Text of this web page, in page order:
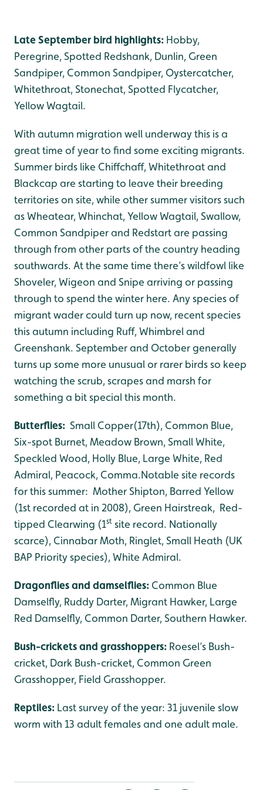
Late September bird highlights: Hobby,
Peregrine, Spotted Redshank, Dunlin, Green
Sandpiper, Common Sandpiper, Oystercatcher,
Whitethroat, Stonechat, Spotted Flycatcher,
Yellow Wagtail.
With autumn migration well underway this is a
great time of year to find some exciting migrants.
Summer birds like Chiffchaff, Whitethroat and
Blackcap are starting to leave their breeding
territories on site, while other summer visitors such
as Wheatear, Whinchat, Yellow Wagtail, Swallow,
Common Sandpiper and Redstart are passing
through from other parts of the country heading
southwards. At the same time there’s wildfowl like
Shoveler, Wigeon and Snipe arriving or passing
through to spend the winter here. Any species of
migrant wader could turn up now, recent species
this autumn including Ruff, Whimbrel and
Greenshank. September and October generally
turns up some more unusual or rarer birds so keep
watching the scrub, scrapes and marsh for
something a bit special this month.
Butterflies: Small Copper(17th), Common Blue,
Six-spot Burnet, Meadow Brown, Small White,
Speckled Wood, Holly Blue, Large White, Red
Admiral, Peacock, Comma.Notable site records
for this summer: Mother Shipton, Barred Yellow
(1st recorded at in 2008), Green Hairstreak, Red-
tipped Clearwing (1st site record. Nationally
scarce), Cinnabar Moth, Ringlet, Small Heath (UK
BAP Priority species), White Admiral.
Dragonflies and damselflies: Common Blue
Damselfly, Ruddy Darter, Migrant Hawker, Large
Red Damselfly, Common Darter, Southern Hawker.
Bush-crickets and grasshoppers: Roesel’s Bush-
cricket, Dark Bush-cricket, Common Green
Grasshopper, Field Grasshopper.
Reptiles: Last survey of the year: 31 juvenile slow
worm with 13 adult females and one adult male.